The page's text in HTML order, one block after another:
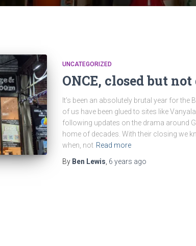
UNCATEGORIZED
ONCE, closed but
It’s been an absolutely brutal year for
of us have been glued to sites like
following updates on the drama around
home of decades. With their closing we
when, not Read more
By Ben Lewis 6 years ago